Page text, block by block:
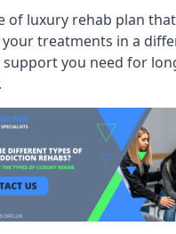
of luxury rehab plan
treatments in a
you need for